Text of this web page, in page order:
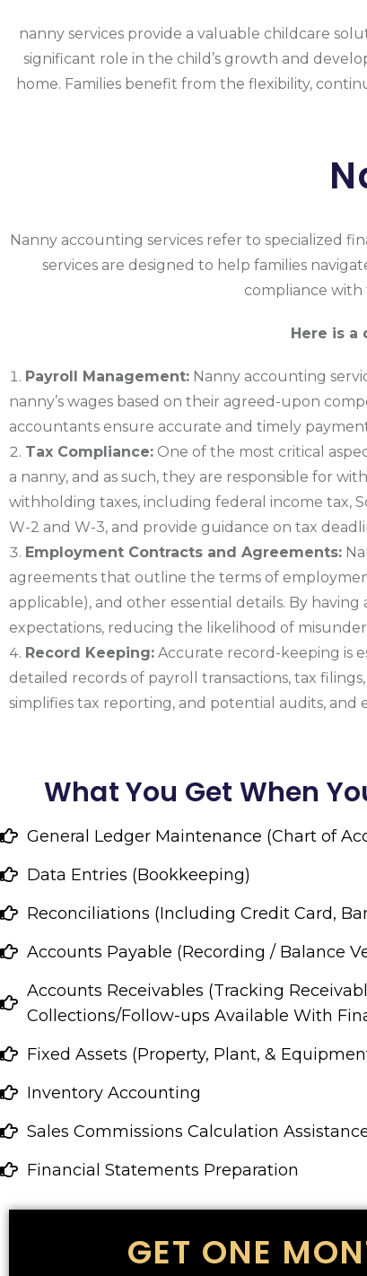
nanny services provide a valuable childcare
significant role in the child’s growth and
home. Families benefit from the flexibility,
Nanny accounting services refer to specialized
services are designed to help families
compliance with
Here is a
Payroll Management: Nanny accounting
nanny’s wages based on their agreed-upon
accountants ensure accurate and timely
Tax Compliance: One of the most critical
a nanny, and as such, they are responsible for
withholding taxes, including federal income tax,
W-2 and W-3, and provide guidance on tax
Employment Contracts and Agreements:
agreements that outline the terms of
applicable), and other essential details. By
expectations, reducing the likelihood of
Record Keeping: Accurate record-keeping is
detailed records of payroll transactions, tax
simplifies tax reporting, and potential audits, and
What You Get When
General Ledger Maintenance (Chart of
Data Entries (Bookkeeping)
Reconciliations (Including Credit Card,
Accounts Payable (Recording / Balance
Accounts Receivables (Tracking
Collections/Follow-ups Available With
Fixed Assets (Property, Plant, &
Inventory Accounting
Sales Commissions Calculation
Financial Statements Preparation
GET ONE